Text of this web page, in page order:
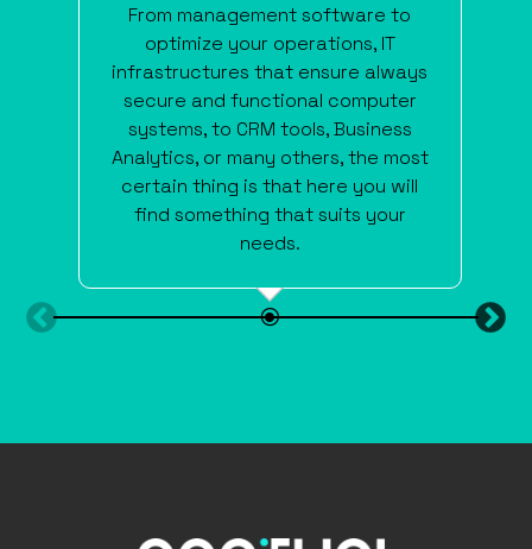
\
From management software to
optimize your operations, IT
infrastructures that ensure always
secure and functional computer
systems, to CRM tools, Business
Analytics, or many others, the most
certain thing is that here you will
find something that suits your
needs.